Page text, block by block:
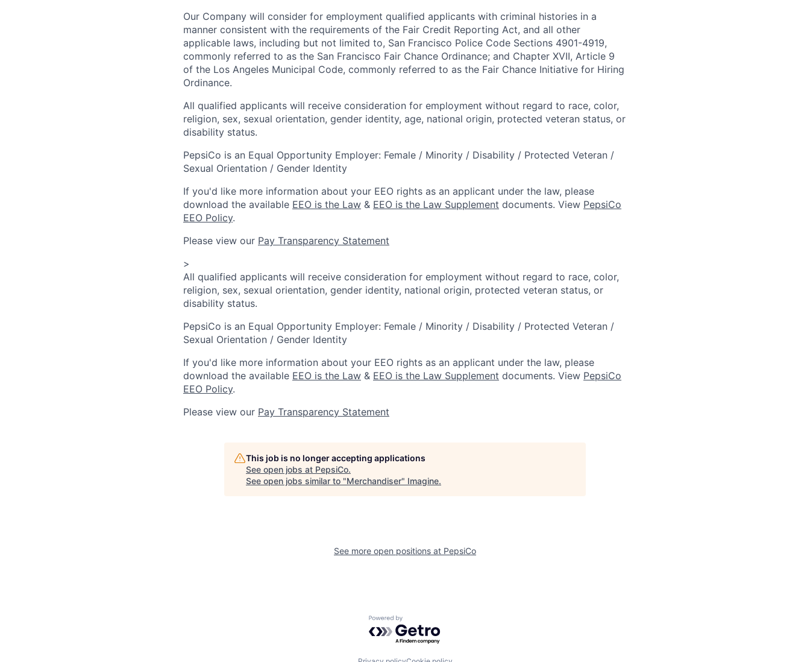
Our Company will consider for employment qualified applicants with criminal histories in a
manner consistent with the requirements of the Fair Credit Reporting Act, and all other
applicable laws, including but not limited to, San Francisco Police Code Sections 4901-4919,
commonly referred to as the San Francisco Fair Chance Ordinance; and Chapter XVII, Article 9
of the Los Angeles Municipal Code, commonly referred to as the Fair Chance Initiative for Hiring
Ordinance.
All qualified applicants will receive consideration for employment without regard to race, color,
religion, sex, sexual orientation, gender identity, age, national origin, protected veteran status, or
disability status.
PepsiCo is an Equal Opportunity Employer: Female / Minority / Disability / Protected Veteran /
Sexual Orientation / Gender Identity
If you'd like more information about your EEO rights as an applicant under the law, please
download the available EEO is the Law & EEO is the Law Supplement documents. View PepsiCo
EEO Policy.
Please view our Pay Transparency Statement
>
All qualified applicants will receive consideration for employment without regard to race, color,
religion, sex, sexual orientation, gender identity, national origin, protected veteran status, or
disability status.
PepsiCo is an Equal Opportunity Employer: Female / Minority / Disability / Protected Veteran /
Sexual Orientation / Gender Identity
If you'd like more information about your EEO rights as an applicant under the law, please
download the available EEO is the Law & EEO is the Law Supplement documents. View PepsiCo
EEO Policy.
Please view our Pay Transparency Statement
This job is no longer accepting applications
See open jobs at PepsiCo.
See open jobs similar to "Merchandiser" Imagine.
See more open positions at PepsiCo
Powered by Getro.com